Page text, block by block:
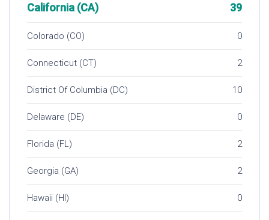
California (CA) 39
Colorado (CO) 0
Connecticut (CT) 2
District Of Columbia (DC) 10
Delaware (DE) 0
Florida (FL) 2
Georgia (GA) 2
Hawaii (HI) 0